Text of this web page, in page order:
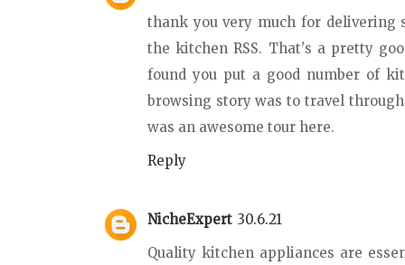
thank you very much for
the kitchen RSS. That's a pretty
found you put a good number of
browsing story was to travel
was an awesome tour here.
Reply
NicheExpert 30.6.21
Quality kitchen appliances are